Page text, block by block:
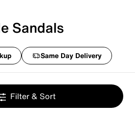
Sandals
Same Day Delivery
Filter & Sort